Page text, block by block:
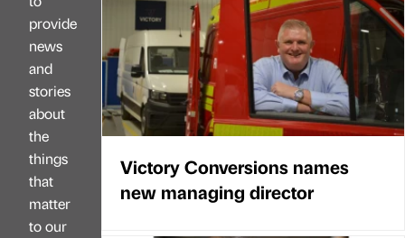
provide
news
and
stories
about
the
things
that
matter
to our
Victory Conversions names
new managing director